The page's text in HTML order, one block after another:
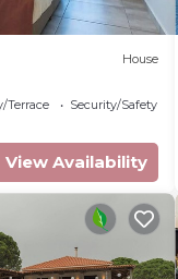
House
Terrace
Security/Safety
View Availability